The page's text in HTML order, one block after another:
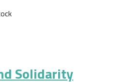
Solidarity